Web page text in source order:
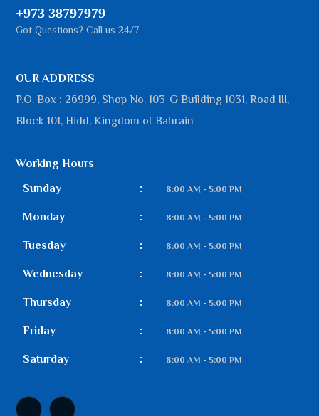
+973 38797979
Got Questions? Call us 24/7
OUR ADDRESS
P.O. Box : 26999, Shop No. 103-G Building 1031, Road III,
Block 101, Hidd, Kingdom of Bahrain
Working Hours
Sunday
: 8:00 AM - 5:00 PM
Monday : 8:00 AM - 5:00 PM
Tuesday : 8:00 AM - 5:00 PM
Wednesday : 8:00 AM - 5:00 PM
Thursday : 8:00 AM - 5:00 PM
Friday : 8:00 AM - 5:00 PM
Saturday : 8:00 AM - 5:00 PM